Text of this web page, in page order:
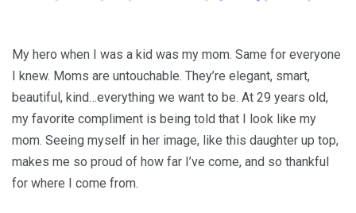
My hero when I was a kid was my mom. Same for everyone
I knew. Moms are untouchable. They’re elegant, smart,
beautiful, kind…everything we want to be. At 29 years old,
my favorite compliment is being told that I look like my
mom. Seeing myself in her image, like this daughter up top,
makes me so proud of how far I’ve come, and so thankful
for where I come from.